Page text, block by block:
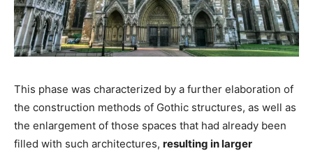
This phase was characterized by a further elaboration of
the construction methods of Gothic structures, as well as
the enlargement of those spaces that had already been
filled with such architectures, resulting in larger